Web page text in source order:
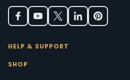
HELP & SUPPORT
SHOP